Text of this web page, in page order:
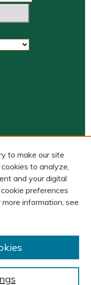
5589
8524
to make our site
to analyze,
and your digital
preferences
more information, see